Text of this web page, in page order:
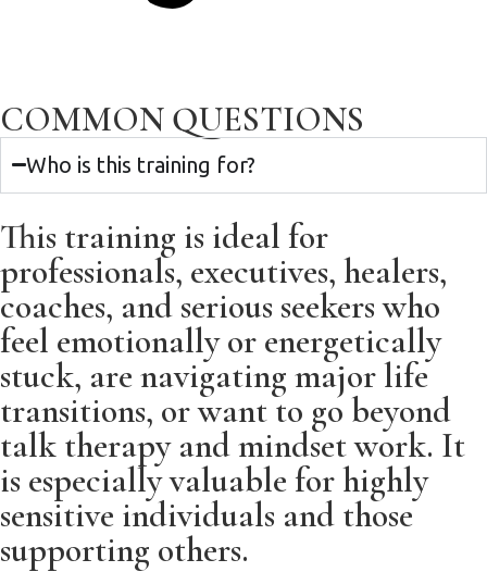
COMMON QUESTIONS
Who is this training for?
This training is ideal for
professionals, executives, healers,
coaches, and serious seekers who
feel emotionally or energetically
stuck, are navigating major life
transitions, or want to go beyond
talk therapy and mindset work. It
is especially valuable for highly
sensitive individuals and those
supporting others.